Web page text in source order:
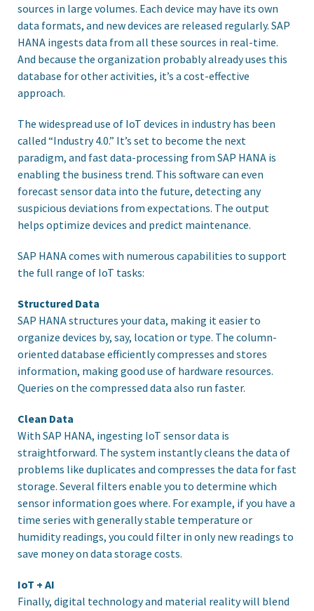
sources in large volumes. Each device may have its own
data formats, and new devices are released regularly. SAP
HANA ingests data from all these sources in real-time.
And because the organization probably already uses this
database for other activities, it’s a cost-effective
approach.
The widespread use of IoT devices in industry has been
called “Industry 4.0.” It’s set to become the next
paradigm, and fast data-processing from SAP HANA is
enabling the business trend. This software can even
forecast sensor data into the future, detecting any
suspicious deviations from expectations. The output
helps optimize devices and predict maintenance.
SAP HANA comes with numerous capabilities to support
the full range of IoT tasks:
Structured Data
SAP HANA structures your data, making it easier to
organize devices by, say, location or type. The column-
oriented database efficiently compresses and stores
information, making good use of hardware resources.
Queries on the compressed data also run faster.
Clean Data
With SAP HANA, ingesting IoT sensor data is
straightforward. The system instantly cleans the data of
problems like duplicates and compresses the data for fast
storage. Several filters enable you to determine which
sensor information goes where. For example, if you have a
time series with generally stable temperature or
humidity readings, you could filter in only new readings to
save money on data storage costs.
IoT + AI
Finally, digital technology and material reality will blend